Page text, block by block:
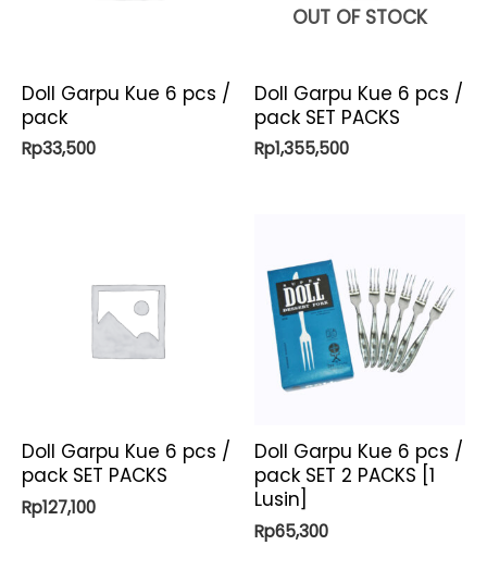
Doll Garpu Kue 6 pcs /
pack
Rp33,500
OUT OF STOCK
Doll Garpu Kue 6 pcs /
pack SET PACKS
Rp1,355,500
Doll Garpu Kue 6 pcs /
pack SET PACKS
Rp127,100
Doll Garpu Kue 6 pcs /
pack SET 2 PACKS [1
Lusin]
Rp65,300